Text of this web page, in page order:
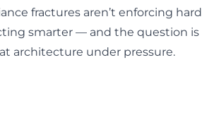
fractures aren’t enforcing
smarter — and the question is
architecture under pressure.